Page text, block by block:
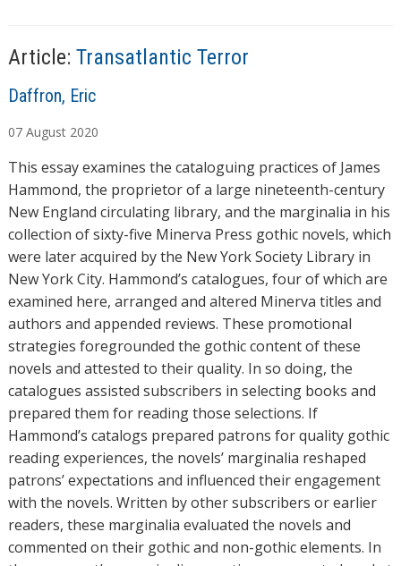
Article: Transatlantic Terror
A
t
h
o
r
s
Daffron, Eric
07 August 2020
This essay examines the cataloguing practices of James
Hammond, the proprietor of a large nineteenth-century
New England circulating library, and the marginalia in his
collection of sixty-five Minerva Press gothic novels, which
were later acquired by the New York Society Library in
New York City. Hammond’s catalogues, four of which are
examined here, arranged and altered Minerva titles and
authors and appended reviews. These promotional
strategies foregrounded the gothic content of these
novels and attested to their quality. In so doing, the
catalogues assisted subscribers in selecting books and
prepared them for reading those selections. If
Hammond’s catalogs prepared patrons for quality gothic
reading experiences, the novels’ marginalia reshaped
patrons’ expectations and influenced their engagement
with the novels. Written by other subscribers or earlier
readers, these marginalia evaluated the novels and
commented on their gothic and non-gothic elements. In